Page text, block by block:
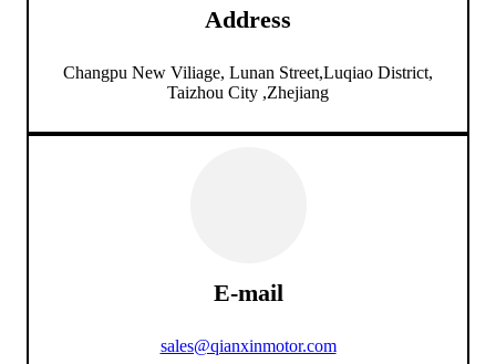
Address
Changpu New Viliage, Lunan Street,Luqiao District,
Taizhou City ,Zhejiang
E-mail
sales@qianxinmotor.com